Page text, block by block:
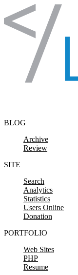
Skip to content
BLOG
Archive
Review
SITE
Search
Analytics
Statistics
Users Online
Donation
PORTFOLIO
Web Sites
PHP
Resume